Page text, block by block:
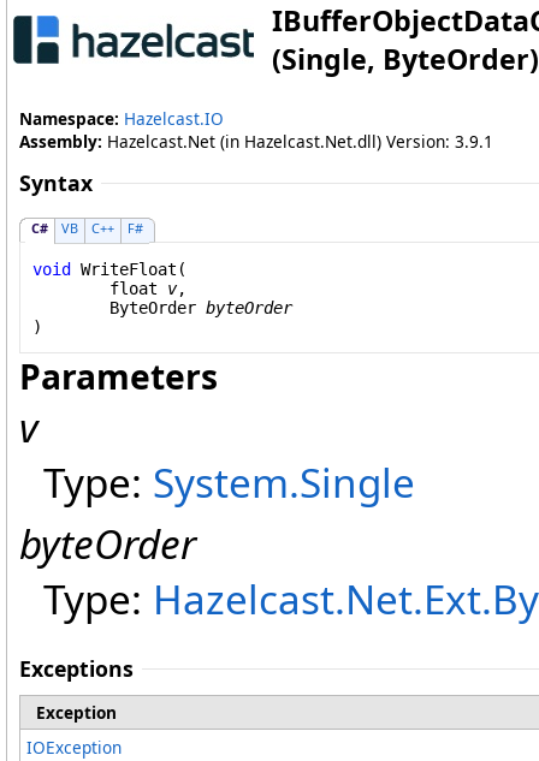
(Single, ByteOrder)
Namespace: Hazelcast.IO
Assembly: Hazelcast.Net (in Hazelcast.Net.dll) Version: 3.9.1
Syntax
C# VB C++ F#
void WriteFloat (
float
v,
ByteOrder byteOrder
)
Parameters
v
Type: System.Single
byteOrder
Type: Hazelcast.Net.Ext.
Exceptions
Exception
IOException